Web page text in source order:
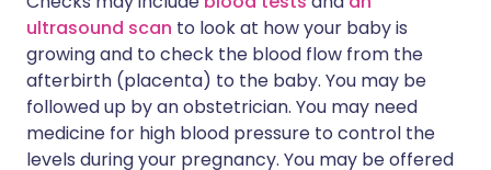
ultrasound scan to look at how your baby is
growing and to check the blood flow from the
afterbirth (placenta) to the baby. You may be
followed up by an obstetrician. You may need
medicine for high blood pressure to control the
levels during your pregnancy. You may be offered